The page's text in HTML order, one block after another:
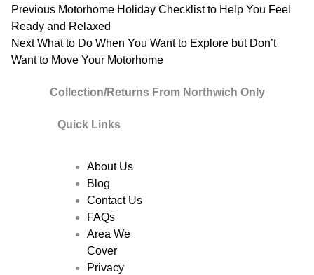
Post
navigation
Previous Previous
post:
Motorhome Holiday Checklist to Help You Feel
Ready and Relaxed
Next Next
post:
What to Do When You Want to Explore but Don’t
Want to Move Your Motorhome
Collection/Returns From Northwich Only
Quick Links
About Us
Blog
Contact Us
FAQs
Area We
Cover
Privacy